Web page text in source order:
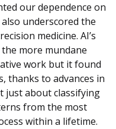
our dependence on
underscored the
medicine. AI’s
more mundane
work but it found
thanks to advances in
just about classifying
from the most
within a lifetime.